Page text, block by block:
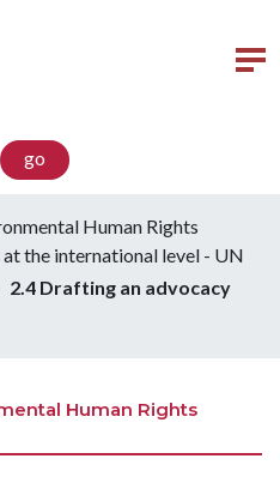
go
Human Rights
the international level - UN
2.4 Drafting an advocacy
Human Rights